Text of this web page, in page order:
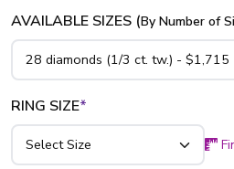
AVAILABLE SIZES (By Number of
RING SIZE*